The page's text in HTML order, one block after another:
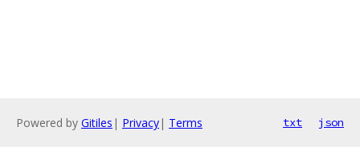
Powered by Gitiles | Privacy| Terms txt json